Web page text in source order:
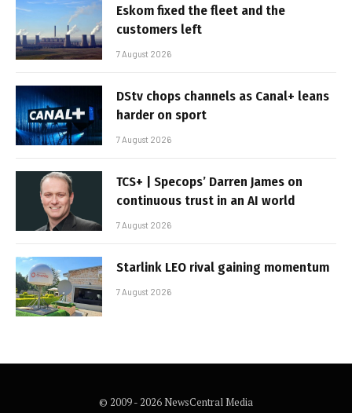
Eskom fixed the fleet and the
customers left
7 August 2026
DStv chops channels as Canal+ leans
harder on sport
7 August 2026
TCS+ | Specops’ Darren James on
continuous trust in an AI world
7 August 2026
Starlink LEO rival gaining momentum
7 August 2026
© 2009 - 2026 NewsCentral Media